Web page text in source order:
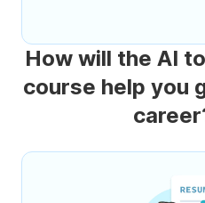
How will the AI
course help you